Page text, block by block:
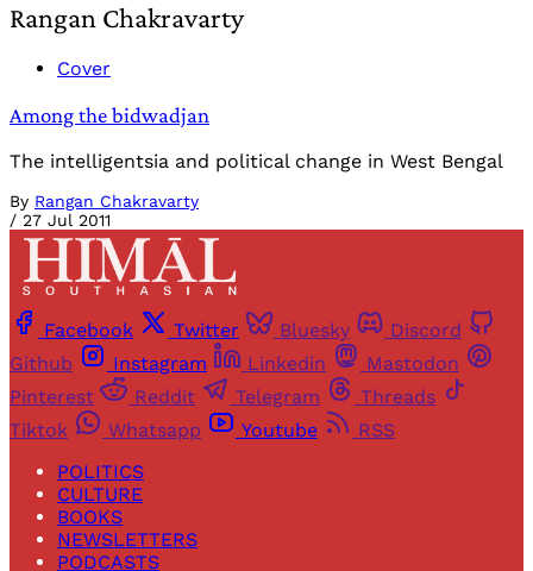
Rangan Chakravarty
Cover
Among the bidwadjan
The intelligentsia and political change in West Bengal
By Rangan Chakravarty
/ 27 Jul 2011
Facebook Twitter Bluesky
Discord
Github
Instagram Linkedin
Mastodon
Pinterest
Reddit Telegram
Threads
Tiktok
Whatsapp Youtube
RSS
POLITICS
CULTURE
BOOKS
NEWSLETTERS
PODCASTS